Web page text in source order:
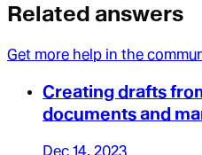
Related answers
Get more help in the
Creating drafts
documents and
Dec 14, 2023